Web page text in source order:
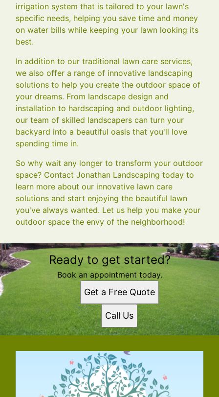
irrigation system that is tailored to your lawn's
specific needs, helping you save time and money
on water bills while keeping your lawn looking its
best.
In addition to our traditional lawn care services,
we also offer a range of innovative landscaping
solutions to help you create the outdoor space of
your dreams. From landscape design and
installation to hardscaping and outdoor lighting,
our team of skilled landscapers can turn your
backyard into a beautiful oasis that you'll love
spending time in.
So why wait any longer to transform your outdoor
space? Contact Jonathan Landscaping today to
learn more about our innovative lawn care
solutions and start enjoying the beautiful lawn
you've always wanted. Let us help you make your
outdoor space the envy of the neighborhood!
Ready to get started?
Book an appointment today.
Get a Free Quote
Call Us